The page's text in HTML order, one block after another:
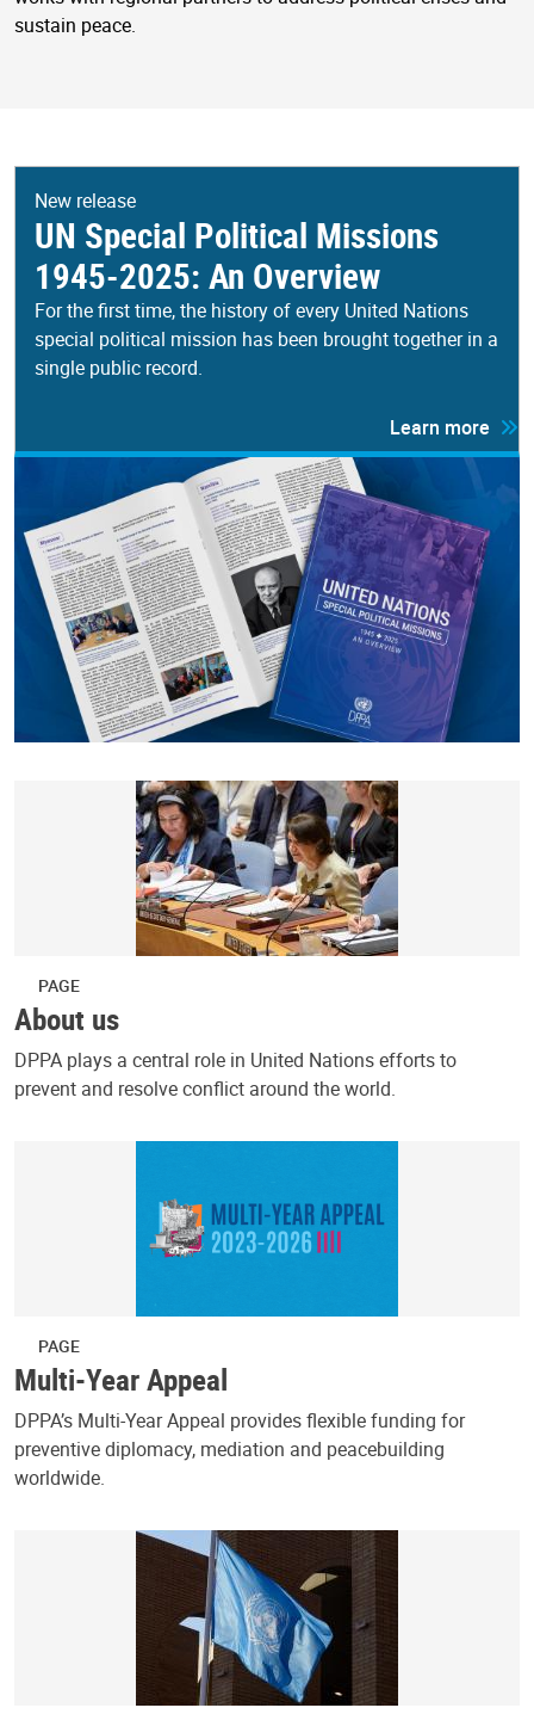
sustain peace.
New release
UN Special Political Missions
1945-2025: An Overview
For the first time, the history of every United Nations
special political mission has been brought together in a
single public record.
Learn more
PAGE
About us
DPPA plays a central role in United Nations efforts to
prevent and resolve conflict around the world.
PAGE
Multi-Year Appeal
DPPA’s Multi-Year Appeal provides flexible funding for
preventive diplomacy, mediation and peacebuilding
worldwide.